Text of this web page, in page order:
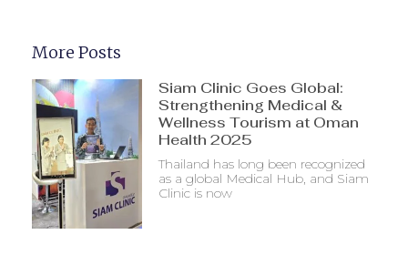
More Posts
Siam Clinic Goes Global:
Strengthening Medical &
Wellness Tourism at Oman
Health 2025
Thailand has long been recognized
as a global Medical Hub, and Siam
Clinic is now